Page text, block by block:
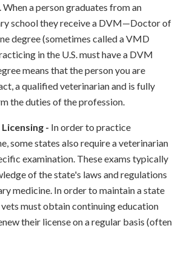
When a person graduates from an
school they receive a DVM—Doctor of
degree (sometimes called a VMD
in the U.S. must have a DVM
means that the person you are
a qualified veterinarian and is fully
the duties of the profession.
- In order to practice
some states also require a veterinarian
examination. These exams typically
of the state's laws and regulations
medicine. In order to maintain a state
must obtain continuing education
their license on a regular basis (often